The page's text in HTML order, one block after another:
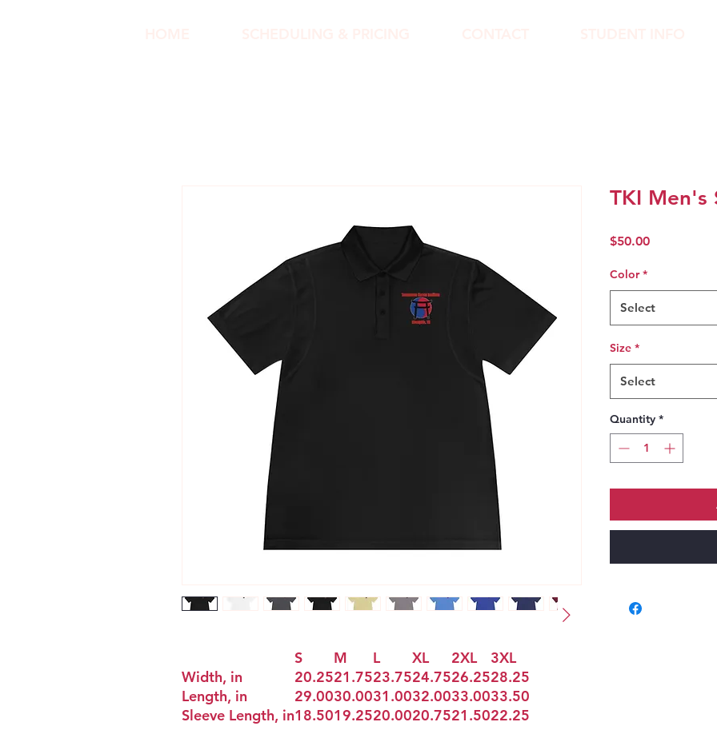
S M L XL 2XL
3XL
Width, in
20.2521.7523.7524.7526.2528.25
Length, in
29.0030.0031.0032.0033.0033.50
Sleeve Length, in18.5019.2520.0020.7521.5022.25
TKI Men's
$50.00Price
Color *
Select
Size *
Select
Quantity *